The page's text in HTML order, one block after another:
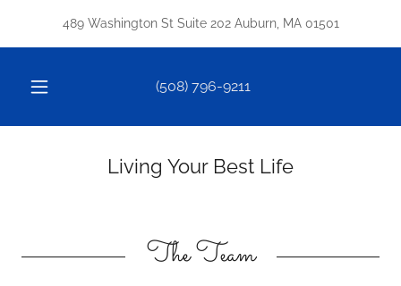
489 Washington St Suite 202 Auburn, MA 01501
(508) 796-9211
Living Your Best Life
The Team